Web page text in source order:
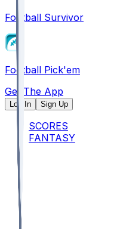
Football Survivor
Football Pick'em
Get The App
Log In Sign Up
SCORES
FANTASY